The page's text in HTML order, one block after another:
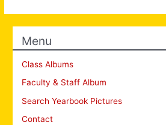
Menu
Class Albums
Faculty & Staff Album
Search Yearbook Pictures
Contact